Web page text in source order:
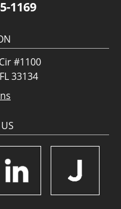
1169
#1100
33134